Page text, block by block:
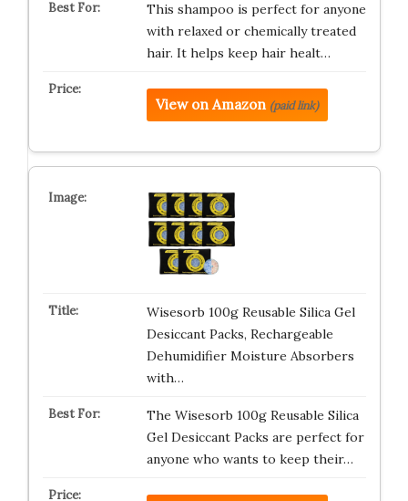
This shampoo is perfect for anyone
with relaxed or chemically treated
hair. It helps keep hair healt…
View on Amazon (paid link)
Wisesorb 100g Reusable Silica Gel
Desiccant Packs, Rechargeable
Dehumidifier Moisture Absorbers
with…
The Wisesorb 100g Reusable Silica
Gel Desiccant Packs are perfect for
anyone who wants to keep their…